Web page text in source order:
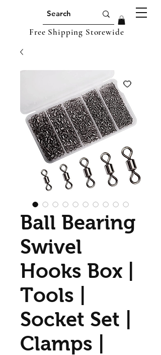
Free Shipping Storewide
Ball Bearing
Swivel
Hooks Box |
Tools |
Socket Set |
Clamps |